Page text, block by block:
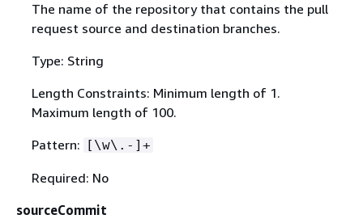
The name of the repository that contains the pull
request source and destination branches.
Type: String
Length Constraints: Minimum length of 1.
Maximum length of 100.
Pattern: [\w\.-]+
Required: No
sourceCommit